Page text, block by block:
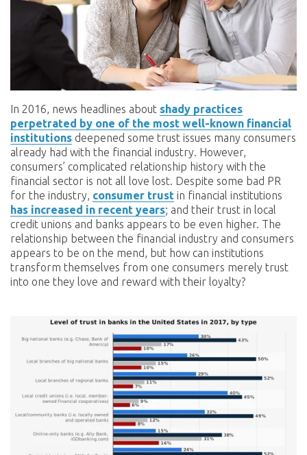
In 2016, news headlines about shady practices
perpetrated by one of the most well-known financial
institutions deepened some trust issues many consumers
already had with the financial industry. However,
consumers’ complicated relationship history with the
financial sector is not all love lost. Despite some bad PR
for the industry, consumer trust in financial institutions
has increased in recent years; and their trust in local
credit unions and banks appears to be even higher. The
relationship between the financial industry and consumers
appears to be on the mend, but how can institutions
transform themselves from one consumers merely trust
into one they love and reward with their loyalty?